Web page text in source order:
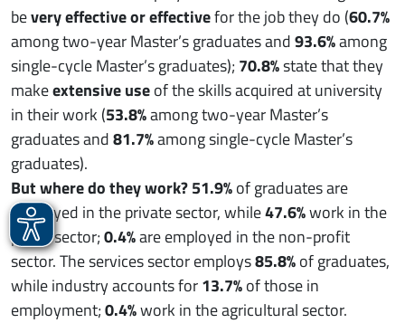
bevery effective or effectivefor the job they do (60.7%
among two-year Master’s graduates and93.6%among
single-cycle Master’s graduates); 70.8%state that they
makeextensive useof the skills acquired at university
in their work (53.8%among two-year Master’s
graduates and81.7%among single-cycle Master’s
graduates).
But where do they work?51.9%of graduates are
employed in the private sector, while47.6%work in the
public sector;0.4%are employed in the non-profit
sector. The services sector employs85.8%of graduates,
while industry accounts for13.7%of those in
employment;0.4%work in the agricultural sector.